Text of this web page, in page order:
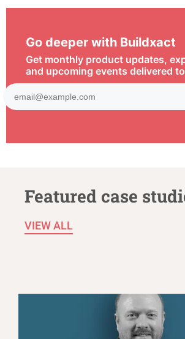
Go deeper with Buildxact
Get monthly product updates,
and upcoming events delivered
Featured case
VIEW ALL